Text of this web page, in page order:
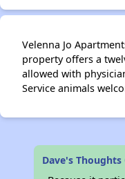
Velenna Jo
property offers a
allowed with
Service animals
Dave's